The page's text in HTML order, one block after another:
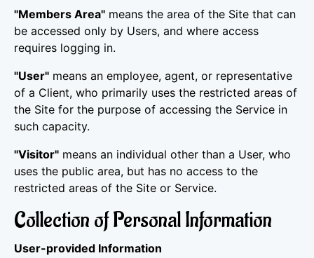
"Members Area" means the area of the Site that can
be accessed only by Users, and where access
requires logging in.
"User" means an employee, agent, or representative
of a Client, who primarily uses the restricted areas of
the Site for the purpose of accessing the Service in
such capacity.
"Visitor" means an individual other than a User, who
uses the public area, but has no access to the
restricted areas of the Site or Service.
Collection of Personal Information
User-provided Information